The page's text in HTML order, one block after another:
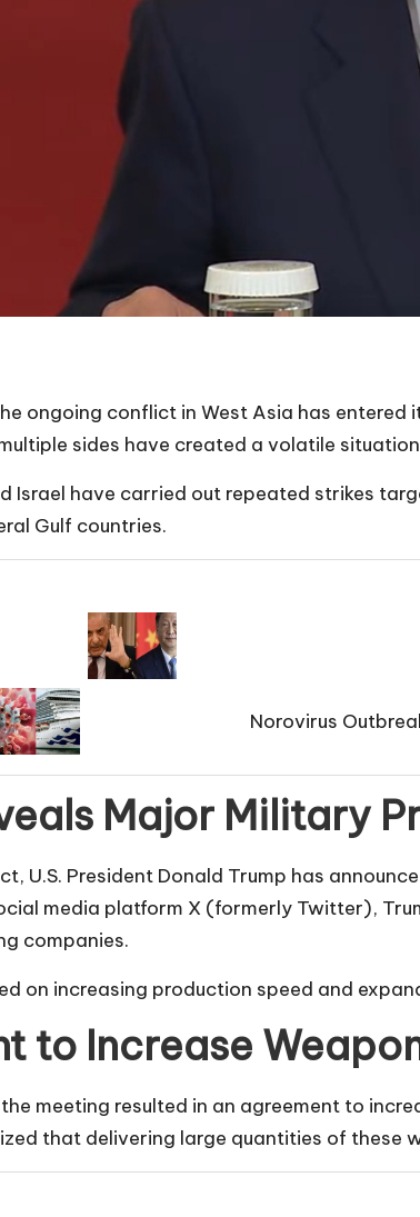
ongoing conflict in West Asia has
sides have created a volatile
Israel have carried out repeated strikes
Gulf countries.
Norovirus
Major Military
U.S. President Donald Trump has
media platform X (formerly Twitter),
companies.
on increasing production speed and
to Increase
meeting resulted in an agreement to
that delivering large quantities of